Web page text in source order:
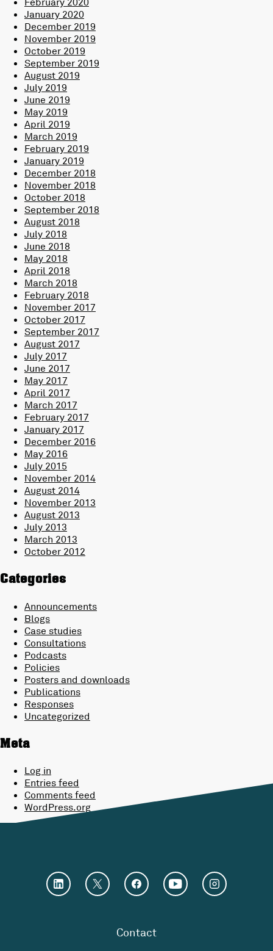
January 2020
December 2019
November 2019
October 2019
September 2019
August 2019
July 2019
June 2019
May 2019
April 2019
March 2019
February 2019
January 2019
December 2018
November 2018
October 2018
September 2018
August 2018
July 2018
June 2018
May 2018
April 2018
March 2018
February 2018
November 2017
October 2017
September 2017
August 2017
July 2017
June 2017
May 2017
April 2017
March 2017
February 2017
January 2017
December 2016
May 2016
July 2015
November 2014
August 2014
November 2013
August 2013
July 2013
March 2013
October 2012
Categories
Announcements
Blogs
Case studies
Consultations
Podcasts
Policies
Posters and downloads
Publications
Responses
Uncategorized
Meta
Log in
Entries feed
Comments feed
WordPress.org
Contact